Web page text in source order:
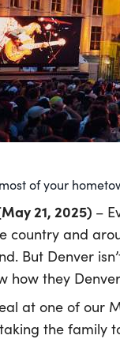
of your
21, 2025) –
country and
But Denver
how they
at one of our
the family